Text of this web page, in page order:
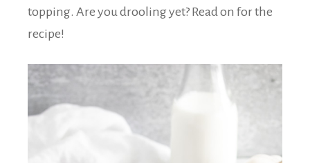
topping. Are you drooling yet? Read on for the
recipe!